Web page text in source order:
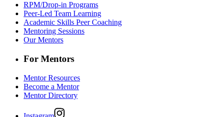
RPM/Drop-in Programs
Peer-Led Team Learning
Academic Skills Peer Coaching
Mentoring Sessions
Our Mentors
For Mentors
Mentor Resources
Become a Mentor
Mentor Directory